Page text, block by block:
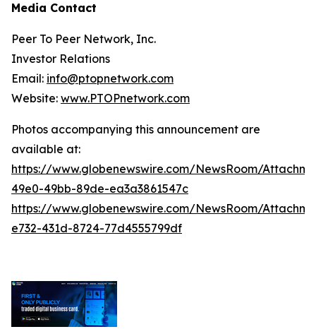
Media Contact
Peer To Peer Network, Inc.
Investor Relations
Email: info@ptopnetwork.com
Website: www.PTOPnetwork.com
Photos accompanying this announcement are
available at:
https://www.globenewswire.com/NewsRoom/
49e0-49bb-89de-ea3a3861547c
https://www.globenewswire.com/NewsRoom/
e732-431d-8724-77d4555799df